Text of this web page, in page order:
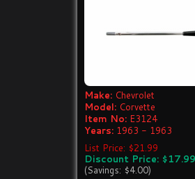
Make: Chevrolet
Model: Corvette
Item No: E3124
Years: 1963 - 1963
List Price: $21.99
Discount Price: $17.99
(Savings: $4.00)